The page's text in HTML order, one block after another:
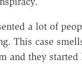
a lot of
This case
and they